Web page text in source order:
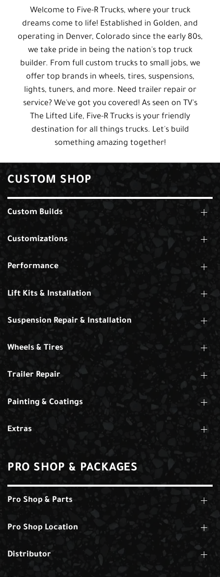
Welcome to Five-R Trucks, where your truck
dreams come to life! Established in Golden, and
operating in Denver, Colorado since the early 80s,
we take pride in being the nation's top truck
builder. From full custom trucks to small jobs, we
offer top brands in wheels, tires, suspensions,
lights, tuners, and more. Need trailer repair or
service? We've got you covered! As seen on TV's
The Lifted Life, Five-R Trucks is your friendly
destination for all things trucks. Let's build
something amazing together!
CUSTOM SHOP
Custom Builds
Customizations
Performance
Lift Kits & Installation
Suspension Repair & Installation
Wheels & Tires
Trailer Repair
Painting & Coatings
Extras
PRO SHOP & PACKAGES
Pro Shop & Parts
Pro Shop Location
Distributor